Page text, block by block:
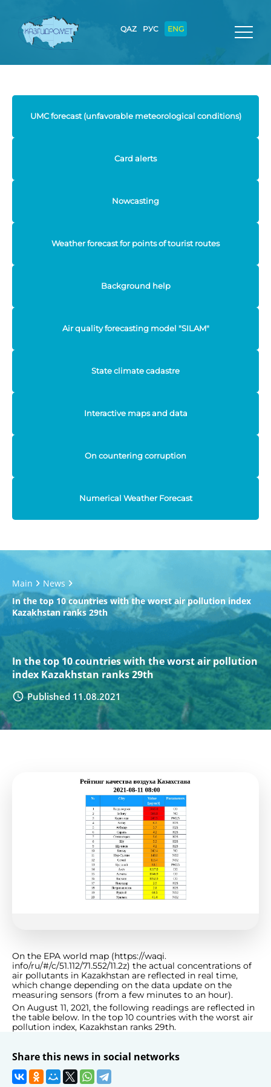
QAZ РУС ENG
UMC forecast (unfavorable meteorological conditions)
Card alerts
Nowcasting
Weather forecast for points of tourist routes
Background help
Air quality forecasting model "SILAM"
State climate cadastre
Interactive maps and data
On countering corruption
Numerical Weather Forecast
Main
News
In the top 10 countries with the worst air pollution index
Kazakhstan ranks 29th
In the top 10 countries with the worst air pollution
index Kazakhstan ranks 29th
Published 11.08.2021
On the EPA world map (https://waqi.
info/ru/#/c/51.112/71.552/11.2z) the actual concentrations of
air pollutants in Kazakhstan are reflected in real time,
which change depending on the data update on the
measuring sensors (from a few minutes to an hour).
On August 11, 2021, the following readings are reflected in
the table below. In the top 10 countries with the worst air
pollution index, Kazakhstan ranks 29th.
Share this news in social networks